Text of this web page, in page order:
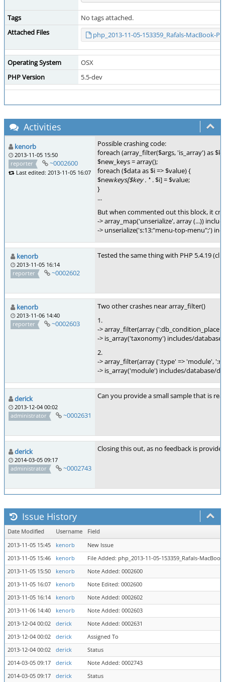
Tags
No tags attached.
Attached Files
php_2013-11-05-153359_Rafals-MacBook-
Operating System
OSX
PHP Version
5.5-dev
Activities
kenorb
2013-11-05 15:50
reporter
~0002600
Last edited: 2013-11-05 16:07
Possible crashing code:
foreach (array_filter($args, 'is_array') as
$new_keys = array();
foreach ($data as $i => $value) {
$newkeys[$key . '' . $i] = $value;
}
...
But when commented out this block, it
-> array_map('unserialize', array (...))
-> unserialize('s:13:"menu-top-menu";')
kenorb
2013-11-05 16:14
reporter
~0002602
Tested the same thing with PHP 5.4.19
kenorb
2013-11-06 14:40
reporter
~0002603
Two other crashes near array_filter()
1.
-> array_filter(array
-> is_array('taxonomy') includes/
2.
-> array_filter(array (':type' => 'module',
-> is_array('module') includes/database/
derick
2013-12-04 00:02
administrator
~0002631
Can you provide a small sample that is
derick
2014-03-05 09:17
administrator
~0002743
Closing this out, as no feedback is
Issue History
Date Modified Username
Field
2013-11-05 15:45
kenorb
New Issue
2013-11-05 15:46
kenorb
File Added: php_2013-11-05-153359_Rafals-
2013-11-05 15:50
kenorb
Note Added: 0002600
2013-11-05 16:07
kenorb
Note Edited: 0002600
2013-11-05 16:14
kenorb
Note Added: 0002602
2013-11-06 14:40
kenorb
Note Added: 0002603
2013-12-04 00:02
derick
Note Added: 0002631
2013-12-04 00:02
derick
Assigned To
2013-12-04 00:02
derick
Status
2014-03-05 09:17
derick
Note Added: 0002743
2014-03-05 09:17
derick Status